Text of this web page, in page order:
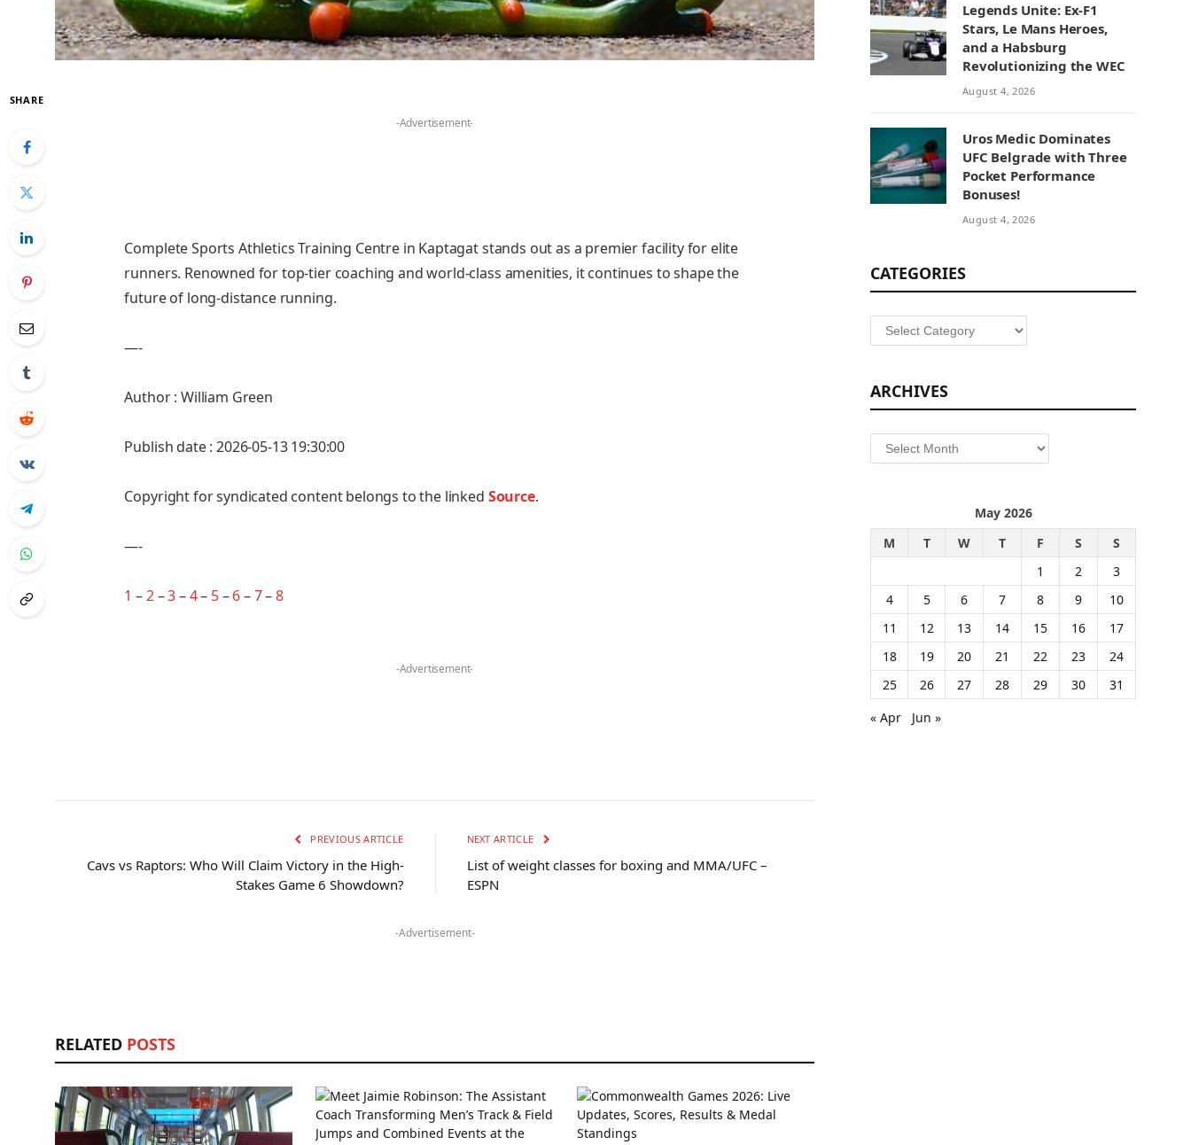
SHARE
-Advertisement-
Complete Sports Athletics Training Centre in Kaptagat stands out as a premier facility for elite
runners. Renowned for top-tier coaching and world-class amenities, it continues to shape the
future of long-distance running.
—-
Author : William Green
Publish date : 2026-05-13 19:30:00
Copyright for syndicated content belongs to the linked Source.
—-
1 –2–3–4– 5–6–7–8
-Advertisement-
PREVIOUS ARTICLE
Cavs vs Raptors: Who Will Claim Victory in the High-
Stakes Game 6 Showdown?
NEXT ARTICLE
List of weight classes for boxing and MMA/UFC –
ESPN
-Advertisement-
RELATED POSTS
Legends Unite: Ex-F1
Stars, Le Mans Heroes,
and a Habsburg
Revolutionizing the WEC
August 4, 2026
Uros Medic Dominates
UFC Belgrade with Three
Pocket Performance
Bonuses!
August 4, 2026
CATEGORIES
Categories
ARCHIVES
Archives
May 2026
M
T W T F S
S
1
2
3
4
5 6 7 8 9
10
11
12 13 14 15 16
17
18
19 20 21 22 23
24
25
26 27 28 29 30
31
« Apr
Jun »